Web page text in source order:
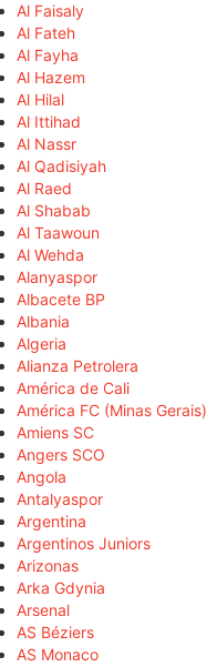
Al Faisaly
Al Fateh
Al Fayha
Al Hazem
Al Hilal
Al Ittihad
Al Nassr
Al Qadisiyah
Al Raed
Al Shabab
Al Taawoun
Al Wehda
Alanyaspor
Albacete BP
Albania
Algeria
Alianza Petrolera
América de Cali
América FC (Minas Gerais)
Amiens SC
Angers SCO
Angola
Antalyaspor
Argentina
Argentinos Juniors
Arizonas
Arka Gdynia
Arsenal
AS Béziers
AS Monaco